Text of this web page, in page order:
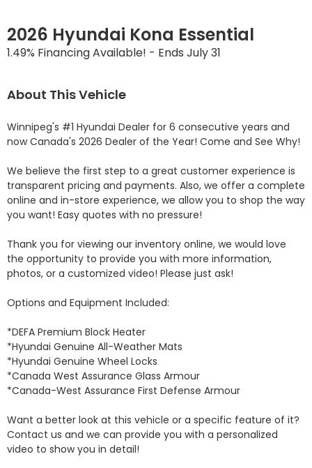
2026 Hyundai Kona Essential
1.49% Financing Available! - Ends July 31
About This Vehicle
Winnipeg's #1 Hyundai Dealer for 6 consecutive years and
now Canada's 2026 Dealer of the Year! Come and See Why!
We believe the first step to a great customer experience is
transparent pricing and payments. Also, we offer a complete
online and in-store experience, we allow you to shop the way
you want! Easy quotes with no pressure!
Thank you for viewing our inventory online, we would love
the opportunity to provide you with more information,
photos, or a customized video! Please just ask!
Options and Equipment Included:
*DEFA Premium Block Heater
*Hyundai Genuine All-Weather Mats
*Hyundai Genuine Wheel Locks
*Canada West Assurance Glass Armour
*Canada-West Assurance First Defense Armour
Want a better look at this vehicle or a specific feature of it?
Contact us and we can provide you with a personalized
video to show you in detail!